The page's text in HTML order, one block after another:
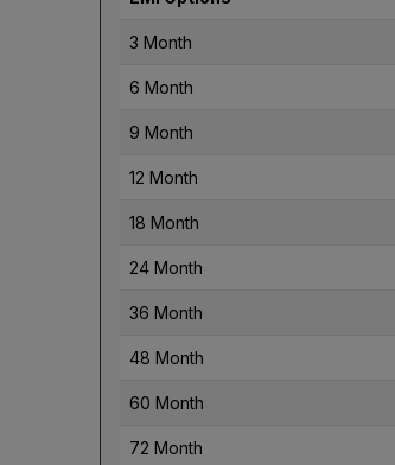
3 Month
6 Month
9 Month
12 Month
18 Month
24 Month
36 Month
48 Month
60 Month
72 Month